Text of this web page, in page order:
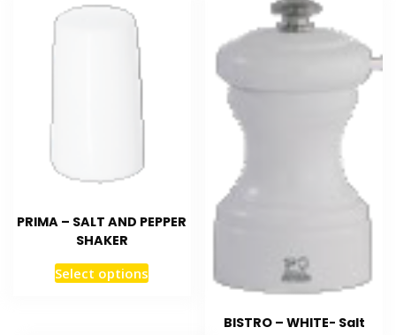
PRIMA – SALT AND PEPPER
SHAKER
Select options
BISTRO – WHITE- Salt